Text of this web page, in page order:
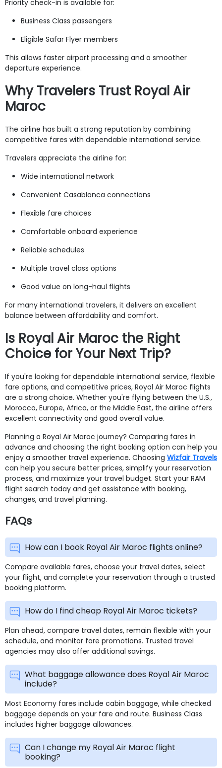
Priority check-in is available for:
Business Class passengers
Eligible Safar Flyer members
This allows faster airport processing and a smoother
departure experience.
Why Travelers Trust Royal Air
Maroc
The airline has built a strong reputation by combining
competitive fares with dependable international service.
Travelers appreciate the airline for:
Wide international network
Convenient Casablanca connections
Flexible fare choices
Comfortable onboard experience
Reliable schedules
Multiple travel class options
Good value on long-haul flights
For many international travelers, it delivers an excellent
balance between affordability and comfort.
Is Royal Air Maroc the Right
Choice for Your Next Trip?
If you're looking for dependable international service, flexible
fare options, and competitive prices, Royal Air Maroc flights
are a strong choice. Whether you're flying between the U.S.,
Morocco, Europe, Africa, or the Middle East, the airline offers
excellent connectivity and good overall value.
Planning a Royal Air Maroc journey? Comparing fares in
advance and choosing the right booking option can help you
enjoy a smoother travel experience. Choosing Wizfair Travels
can help you secure better prices, simplify your reservation
process, and maximize your travel budget. Start your RAM
flight search today and get assistance with booking,
changes, and travel planning.
FAQs
How can I book Royal Air Maroc flights online?
Compare available fares, choose your travel dates, select
your flight, and complete your reservation through a trusted
booking platform.
How do I find cheap Royal Air Maroc tickets?
Plan ahead, compare travel dates, remain flexible with your
schedule, and monitor fare promotions. Trusted travel
agencies may also offer additional savings.
What baggage allowance does Royal Air Maroc
include?
Most Economy fares include cabin baggage, while checked
baggage depends on your fare and route. Business Class
includes higher baggage allowances.
Can I change my Royal Air Maroc flight
booking?